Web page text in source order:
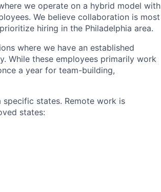
we operate on a hybrid model with
We believe collaboration is most
hiring in the Philadelphia area.
where we have an established
While these employees primarily work
a year for team-building,
states. Remote work is
states: